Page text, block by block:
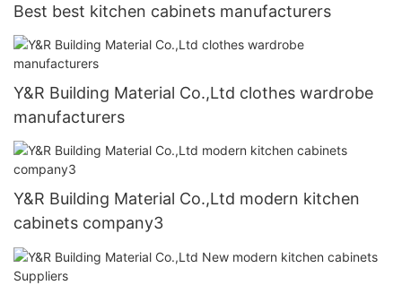
Best best kitchen cabinets manufacturers
Y&R Building Material Co.,Ltd clothes wardrobe
manufacturers
Y&R Building Material Co.,Ltd modern kitchen
cabinets company3